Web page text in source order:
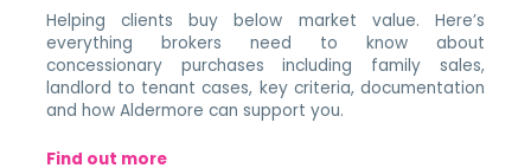
Helping clients buy below market value. Here’s
everything brokers need to know about
concessionary purchases including family sales,
landlord to tenant cases, key criteria, documentation
and how Aldermore can support you.
Find out more